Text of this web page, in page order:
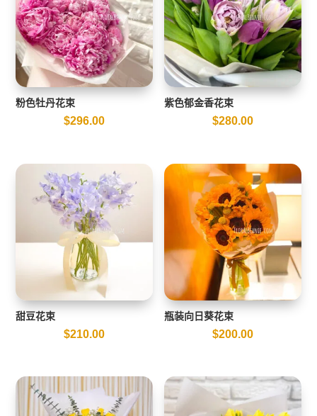
粉色牡丹花束
$296.00
紫色郁金香花束
$280.00
甜豆花束
$210.00
瓶装向日葵花束
$200.00